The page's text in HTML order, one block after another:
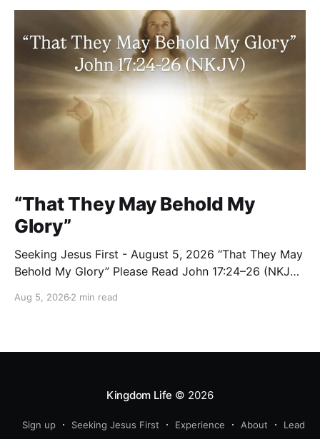
“That They May Behold My
Glory”
Seeking Jesus First - August 5, 2026 “That They May
Behold My Glory” Please Read John 17:24–26 (NKJV)
close with these words: “Father, I desire that they
Aug 5, 2026 2 min read
Kingdom Life © 2026
Sign up Seeking Jesus First Experience About
Lead